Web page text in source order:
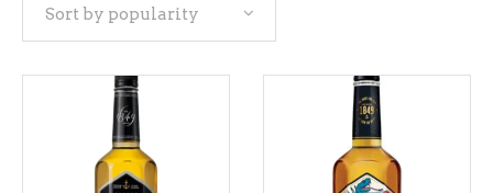
Sort by popularity
ADD TO CART ADD TO CART